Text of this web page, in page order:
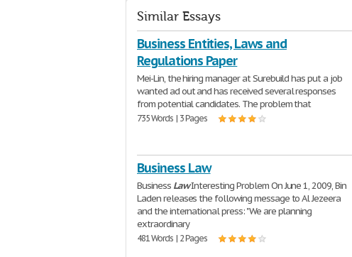
Similar Essays
Business Entities, Laws and
Regulations Paper
Mei-Lin, the hiring manager at Surebuild has put a job
wanted ad out and has received several responses
from potential candidates. The problem that
735 Words | 3 Pages
Business Law
Business LawInteresting Problem On June 1, 2009, Bin
Laden releases the following message to Al Jezeera
and the international press: "We are planning
extraordinary
481 Words | 2 Pages